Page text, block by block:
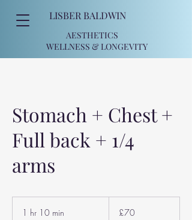
LISBER BALDWIN
AESTHETICS
WELLNESS & LONGEVITY
Stomach + Chest +
Full back + 1/4
arms
1 hr 10 min
pounds
£70